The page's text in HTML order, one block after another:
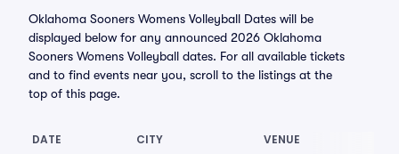
Oklahoma Sooners Womens Volleyball Dates will be
displayed below for any announced 2026 Oklahoma
Sooners Womens Volleyball dates. For all available tickets
and to find events near you, scroll to the listings at the
top of this page.
DATE CITY VENUE